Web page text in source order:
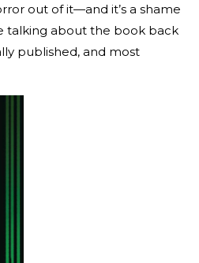
out of it—and it’s a shame
talking about the book back
published, and most